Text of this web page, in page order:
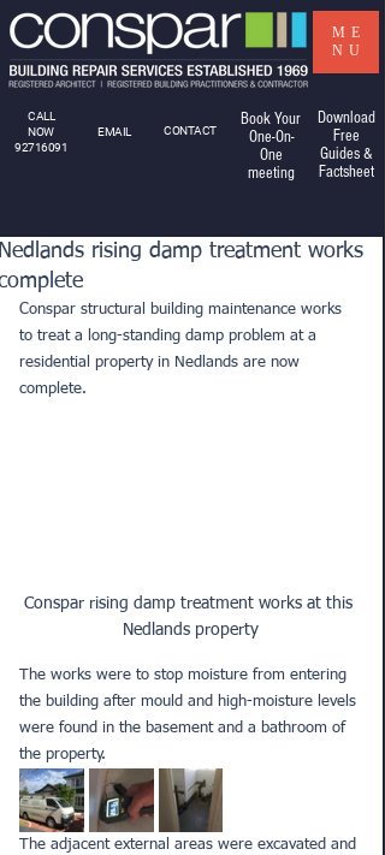
CALL
NOW
92716091
EMAIL CONTACT
Book Your
One-On-
One
meeting
ME
NU
Download
Free
Guides &
Factsheet
rising damp treatment works
Conspar structural building maintenance works
to treat a long-standing damp problem at a
residential property in Nedlands are now
complete.
Conspar rising damp treatment works at this
Nedlands property
The works were to stop moisture from entering
the building after mould and high-moisture levels
were found in the basement and a bathroom of
the property.
The adjacent external areas were excavated and